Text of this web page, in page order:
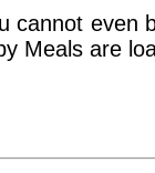
cannot even
Meals are